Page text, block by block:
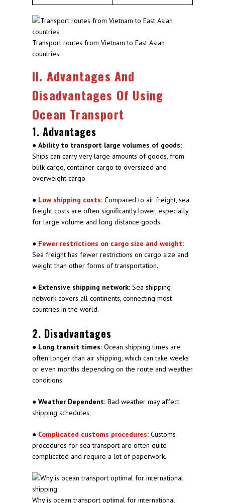
Transport routes from Vietnam to East Asian
countries
II. Advantages And
Disadvantages Of Using
Ocean Transport
1. Advantages
● Ability to transport large volumes of goods:
Ships can carry very large amounts of goods, from
bulk cargo, container cargo to oversized and
overweight cargo.
● Low shipping costs: Compared to air freight, sea
freight costs are often significantly lower, especially
for large volume and long distance goods.
● Fewer restrictions on cargo size and weight:
Sea freight has fewer restrictions on cargo size and
weight than other forms of transportation.
● Extensive shipping network: Sea shipping
network covers all continents, connecting most
countries in the world.
2. Disadvantages
● Long transit times: Ocean shipping times are
often longer than air shipping, which can take weeks
or even months depending on the route and weather
conditions.
● Weather Dependent: Bad weather may affect
shipping schedules.
● Complicated customs procedures: Customs
procedures for sea transport are often quite
complicated and require a lot of paperwork.
Why is ocean transport optimal for international